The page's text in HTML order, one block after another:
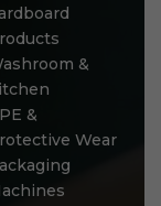
&
&
Wear